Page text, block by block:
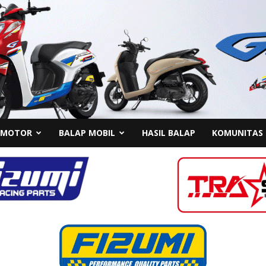
BALAP MOBIL HASIL BALAP KOMUNITAS